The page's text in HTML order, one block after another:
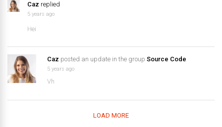
Caz replied
5 years ago
Hei
Caz posted an update in the group Source Code
5 years ago
Vh
LOAD MORE